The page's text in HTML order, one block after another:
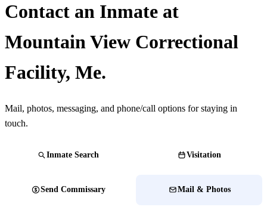
Contact an Inmate at
Mountain View Correctional
Facility, Me.
Mail, photos, messaging, and phone/call options for staying in
touch.
Inmate Search Visitation
Send Commissary Mail & Photos